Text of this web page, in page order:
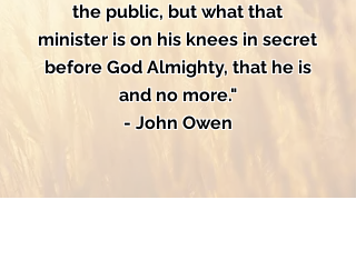
the public, but what that
minister is on his knees in secret
before God Almighty, that he is
and no more."
- John Owen